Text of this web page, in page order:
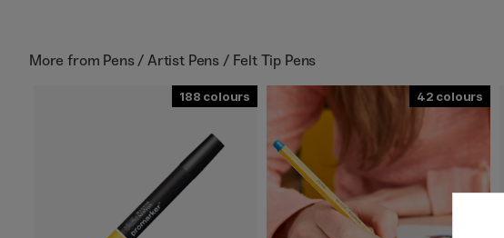
More from Pens / Artist Pens / Felt Tip Pens
188 42